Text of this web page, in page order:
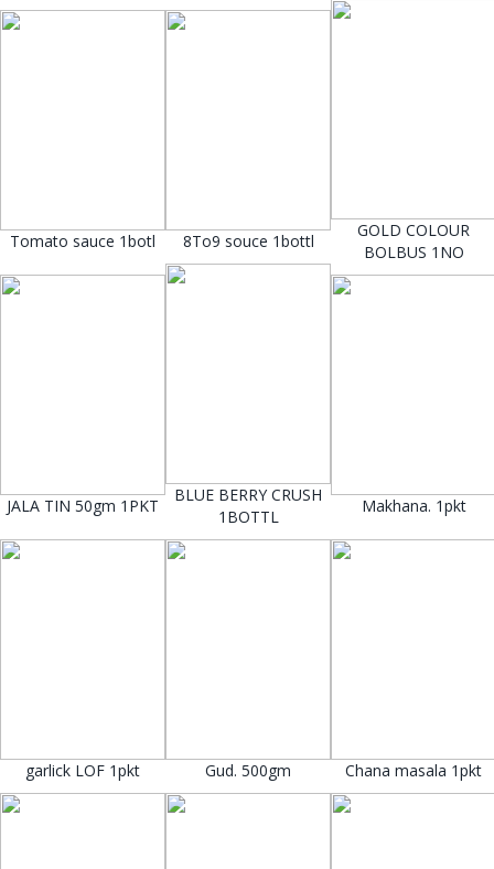
Tomato sauce 1botl 8To9 souce 1bottl
GOLD COLOUR
BOLBUS 1NO
JALA TIN 50gm 1PKT
BLUE BERRY CRUSH
1BOTTL
Makhana. 1pkt
garlick LOF 1pkt Gud. 500gm Chana masala 1pkt